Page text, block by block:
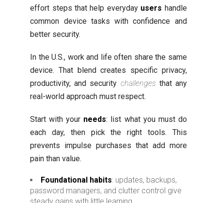
effort steps that help everyday users handle
common device tasks with confidence and
better security.
In the U.S., work and life often share the same
device. That blend creates specific privacy,
productivity, and security challenges that any
real-world approach must respect.
Start with your needs: list what you must do
each day, then pick the right tools. This
prevents impulse purchases that add more
pain than value.
Foundational habits: updates, backups,
password managers, and clutter control give